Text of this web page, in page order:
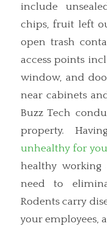
include
chips, fruit left
open trash
access points
window, and
near cabinets
Buzz Tech
property.
unhealthy for
healthy
need to
Rodents carry
your employees,